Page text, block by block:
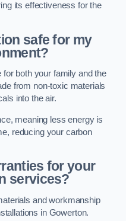
its effectiveness for the
safe for my
both your family and the
from non-toxic materials
into the air.
meaning less energy is
reducing your carbon
for your
services?
and workmanship
in Gowerton.